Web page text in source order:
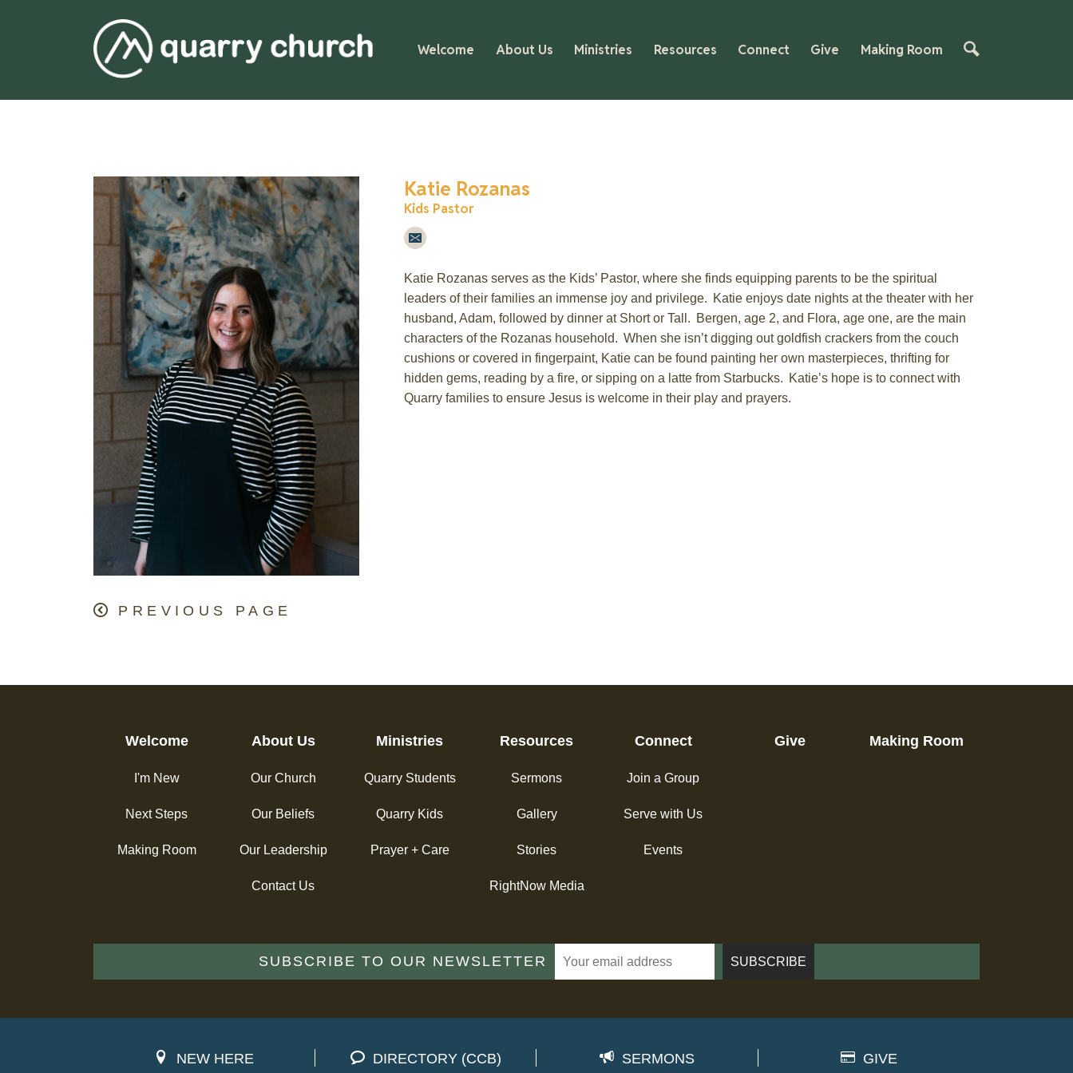
Welcome About Us Ministries Resources Connect Give Making Room
Katie Rozanas
Kids Pastor
Katie Rozanasserves as the Kids’ Pastor, where she finds equipping parents to be the spiritual
leaders of their families an immense joy and privilege. Katie enjoys datenights at the theater with her
husband, Adam, followed by dinner at Short or Tall . Bergen, age 2, and Flora, age one, are the main
characters of the Rozanashousehold. When she isn’tdigging out goldfish crackers from the couch
cushions or covered in fingerpaint, Katie can be found painting her own masterpieces, thrifting for
hidden gems, reading bya fire, or sipping on a latte from Starbucks. Katie’s hope is to connect with
Quarry families to ensure Jesus is welcome in their play and prayers.
PREVIOUS PAGE
Welcome
I'm New
Next Steps
Making Room
About Us
Our Church
Our Beliefs
Our Leadership
Contact Us
Ministries
Quarry Students
Quarry Kids
Prayer + Care
Resources
Sermons
Gallery
Stories
RightNow Media
Connect
Join a Group
Serve with Us
Events
Give Making Room
SUBSCRIBE TO OUR NEWSLETTER
NEW HERE DIRECTORY (CCB) SERMONS GIVE